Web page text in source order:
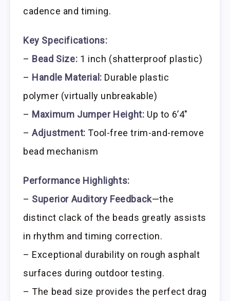
cadence and timing.
Key Specifications:
– Bead Size: 1 inch (shatterproof plastic)
– Handle Material: Durable plastic
polymer (virtually unbreakable)
– Maximum Jumper Height: Up to 6’4″
–Adjustment: Tool-free trim-and-remove
bead mechanism
Performance Highlights:
– Superior Auditory Feedback—the
distinct clack of the beads greatly assists
in rhythm and timing correction.
– Exceptional durability on rough asphalt
surfaces during outdoor testing.
– The bead size provides the perfect drag